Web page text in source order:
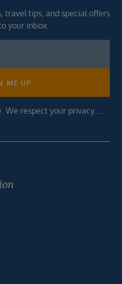
travel tips, and special offers
your inbox.
ME UP
We respect your privacy.....